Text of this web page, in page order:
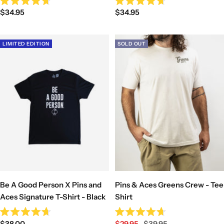
Rated
4.7
stars
Sale
$34.95 Rated
4.7
5
stars
Sale
$34.95
LIMITED EDITION
Be A Good Person X Pins and
Aces Signature T-Shirt - Black
Rated
SOLD OUT
Pins & Aces Greens Crew - Tee
Shirt
Rated